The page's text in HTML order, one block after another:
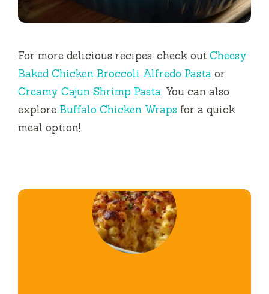
For more delicious recipes, check out Cheesy
Baked Chicken Broccoli Alfredo Pasta or
Creamy Cajun Shrimp Pasta. You can also
explore Buffalo Chicken Wraps for a quick
meal option!